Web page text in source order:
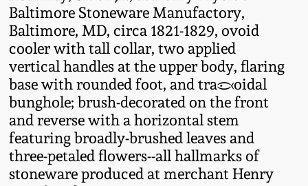
Baltimore Stoneware Manufactory,
Baltimore, MD, circa 1821-1829, ovoid
cooler with tall collar, two applied
vertical handles at the upper body, flaring
base with rounded foot, and trapezoidal
bunghole; brush-decorated on the front
and reverse with a horizontal stem
featuring broadly-brushed leaves and
three-petaled flowers--all hallmarks of
stoneware produced at merchant Henry
Summer 2022
Spring 2022
Fall 2021
Summer 2021
Ohio / Midwest
Stoneware
Anna Pottery
New Jersey Stoneware
Philadelphia